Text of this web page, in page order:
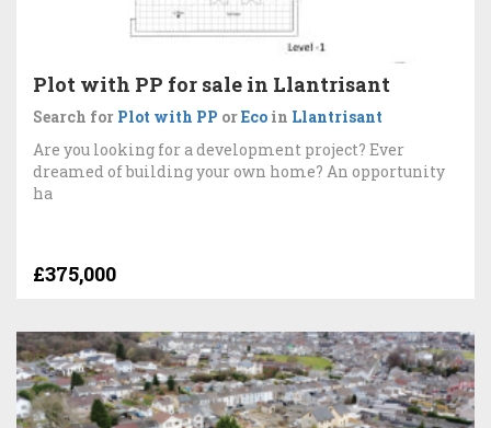
Plot with PP for sale in Llantrisant
Search for Plot with PP orEco in Llantrisant
Are you looking for a development project? Ever
dreamed of building your own home? An opportunity
ha
£375,000